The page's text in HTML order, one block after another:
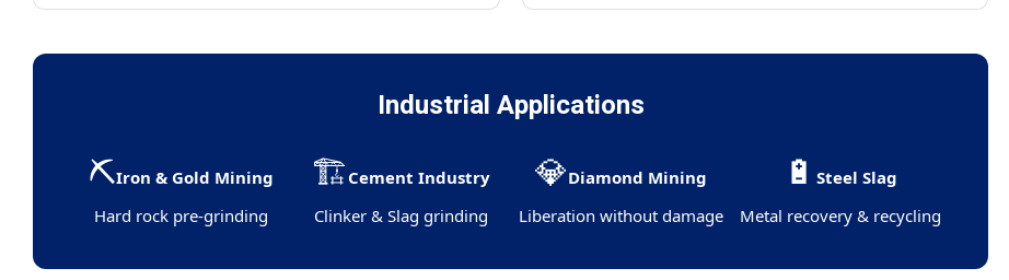
Industrial Applications
⛏️Iron & Gold Mining
Hard rock pre-grinding
🏗️ Cement Industry
Clinker & Slag grinding
💎Diamond Mining
Liberation without damage
🔋 Steel Slag
Metal recovery & recycling